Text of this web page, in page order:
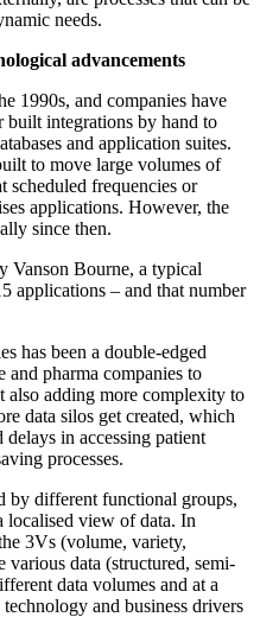
needs.
advancements
1990s, and companies have
built integrations by hand to
and application suites.
to move large volumes of
scheduled frequencies or
applications. However, the
since then.
Vanson Bourne, a typical
applications – and that number
has been a double-edged
and pharma companies to
also adding more complexity to
data silos get created, which
delays in accessing patient
processes.
by different functional groups,
localised view of data. In
3Vs (volume, variety,
data (structured, semi-
data volumes and at a
and business drivers